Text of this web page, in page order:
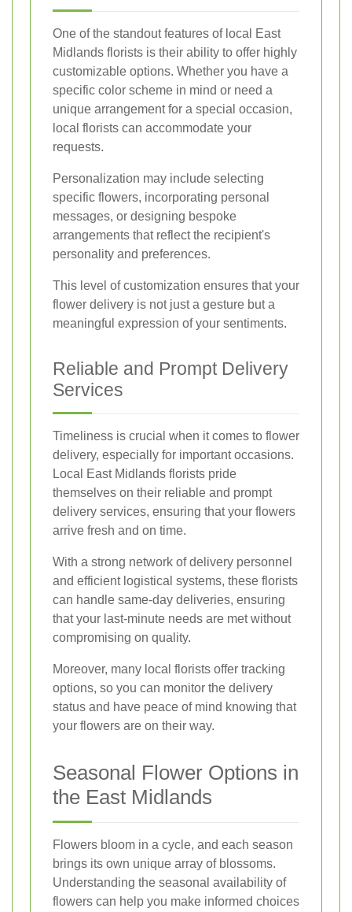
One of the standout features of local East
Midlands florists is their ability to offer highly
customizable options. Whether you have a
specific color scheme in mind or need a
unique arrangement for a special occasion,
local florists can accommodate your
requests.
Personalization may include selecting
specific flowers, incorporating personal
messages, or designing bespoke
arrangements that reflect the recipient's
personality and preferences.
This level of customization ensures that your
flower delivery is not just a gesture but a
meaningful expression of your sentiments.
Reliable and Prompt Delivery
Services
Timeliness is crucial when it comes to flower
delivery, especially for important occasions.
Local East Midlands florists pride
themselves on their reliable and prompt
delivery services, ensuring that your flowers
arrive fresh and on time.
With a strong network of delivery personnel
and efficient logistical systems, these florists
can handle same-day deliveries, ensuring
that your last-minute needs are met without
compromising on quality.
Moreover, many local florists offer tracking
options, so you can monitor the delivery
status and have peace of mind knowing that
your flowers are on their way.
Seasonal Flower Options in
the East Midlands
Flowers bloom in a cycle, and each season
brings its own unique array of blossoms.
Understanding the seasonal availability of
flowers can help you make informed choices